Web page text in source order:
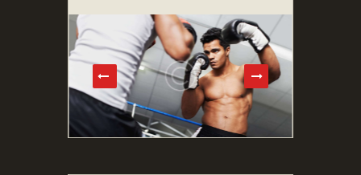
PROGRAMS
SCHEDULE
APPLICATION FORM
CONTACT